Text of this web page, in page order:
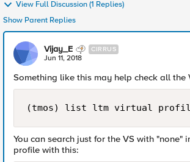
View Full Discussion (1 Replies)
Show Parent Replies
Vijay_E CIRRUS
Jun 11, 2018
Something like this may help check all the
(tmos) list ltm virtual
You can search just for the VS with "none"
profile with this: